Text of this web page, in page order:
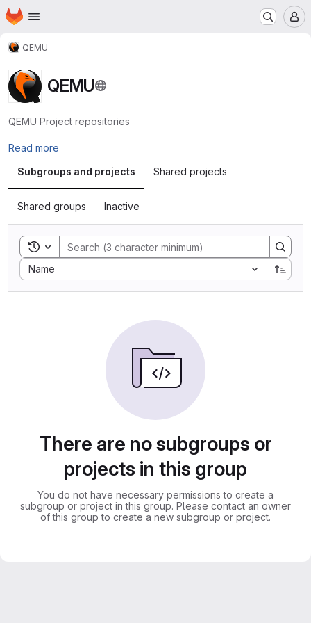
Skip to main content
Homepage
QEMU
QEMU
QEMU Project repositories
Read more
Subgroups and projects
Shared projects
Shared groups Inactive
Toggle search history
Name
Sort by:
There are no subgroups or
projects in this group
You do not have necessary permissions to create a
subgroup or project in this group. Please contact an owner
of this group to create a new subgroup or project.